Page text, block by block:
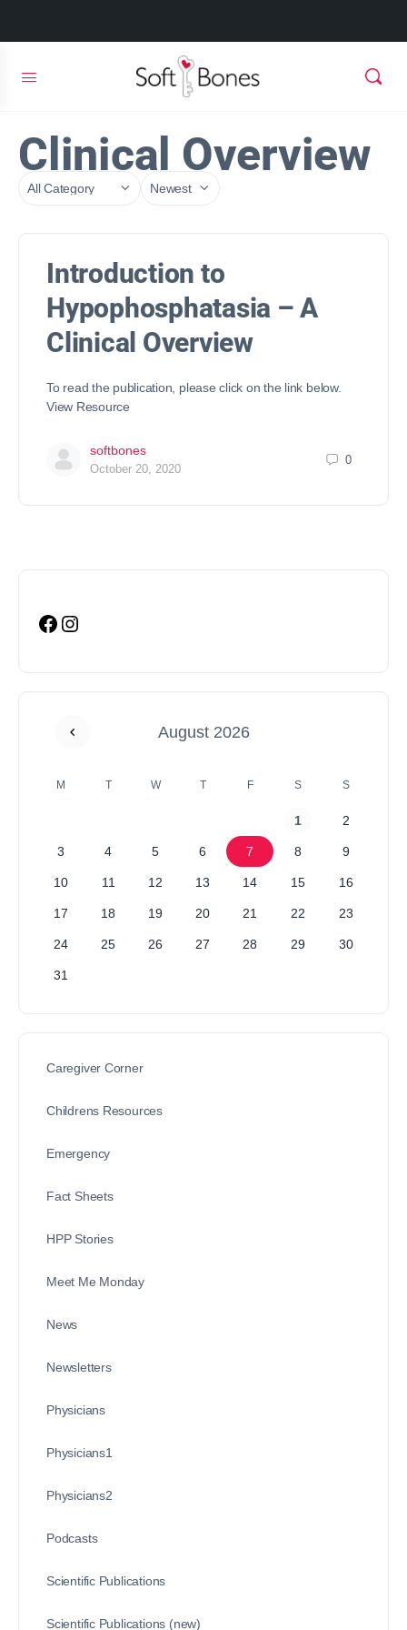
Clinical Overview
Introduction to
Hypophosphatasia – A
Clinical Overview
To read the publication, please click on the link below.
View Resource
softbones
October 20, 2020
0
August 2026
M T W T F S S
1 2
3 4 5 6 7 8 9
10 11 12 13 14 15 16
17 18 19 20 21 22 23
24 25 26 27 28 29 30
31
Caregiver Corner
Childrens Resources
Emergency
Fact Sheets
HPP Stories
Meet Me Monday
News
Newsletters
Physicians
Physicians1
Physicians2
Podcasts
Scientific Publications
Scientific Publications (new)